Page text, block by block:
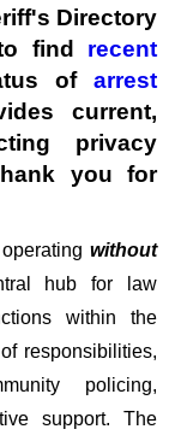
Directory
find recent
of arrest
current,
privacy
you for
operatingwithout
hub for law
within the
responsibilities,
policing,
support. The